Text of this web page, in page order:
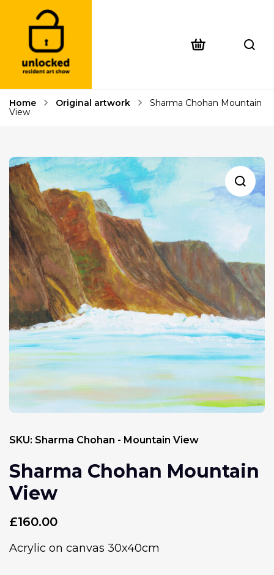
Home Original artwork
Sharma Chohan Mountain
View
Sharma Chohan Mountain
View
£160.00
Acrylic on canvas 30x40cm
SKU: Sharma Chohan - Mountain View